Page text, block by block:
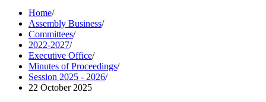
Home/
Assembly Business/
Committees/
2022-2027/
Executive Office/
Minutes of Proceedings/
Session 2025 - 2026/
22 October 2025